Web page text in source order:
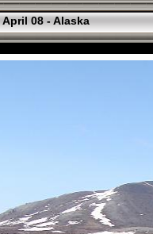
April 08 - Alaska